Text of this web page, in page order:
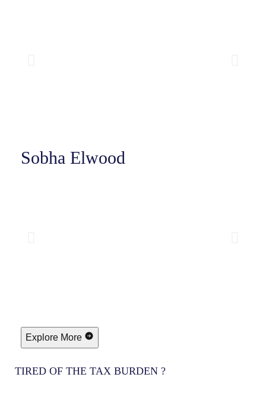
Sobha Elwood
Explore More
TIRED OF THE TAX BURDEN ?